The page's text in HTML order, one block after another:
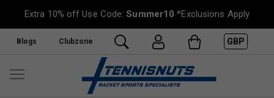
Extra 10% off Use Code:Summer10 *Exclusions Apply
Blogs Clubzone GBP